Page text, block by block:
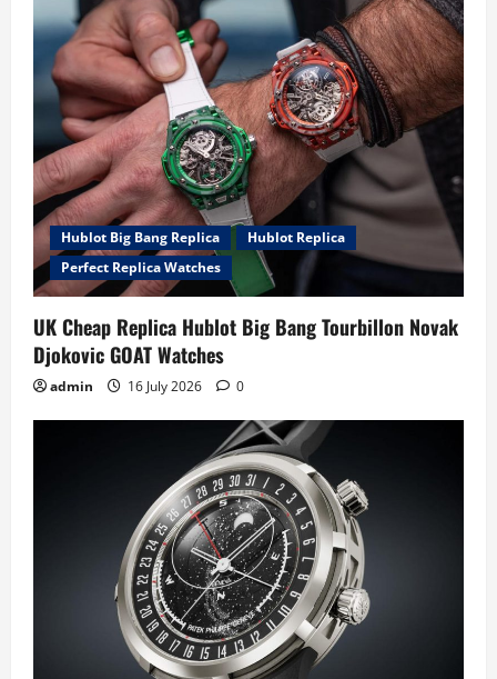
Hublot Big Bang Replica
Hublot Replica
Perfect Replica Watches
UK Cheap Replica Hublot Big Bang Tourbillon Novak
Djokovic GOAT Watches
admin 16 July 2026 0